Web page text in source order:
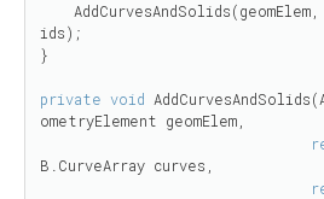
    AddCurvesAndSolids(geomElem,
ids);
}
private void
ometryElement geomElem,
B.CurveArray curves,